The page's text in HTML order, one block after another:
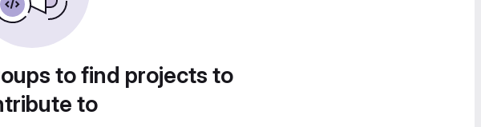
to find projects to
to